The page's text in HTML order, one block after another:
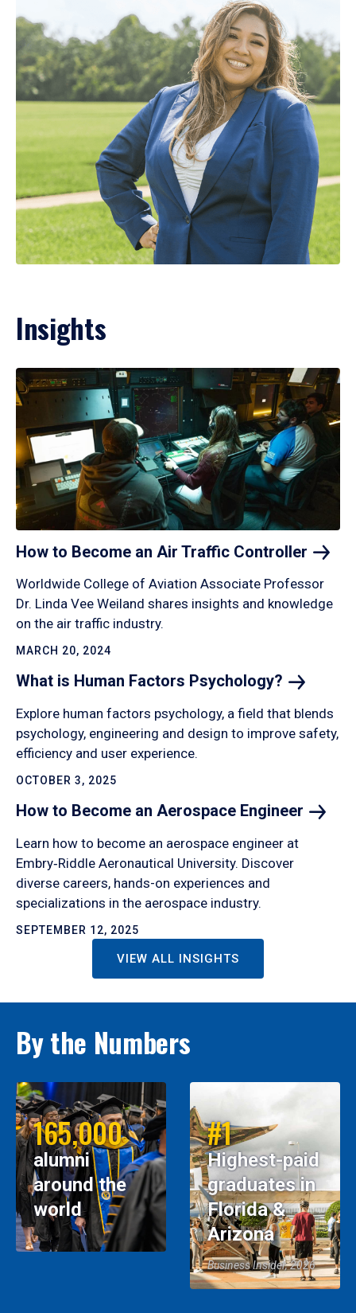
Insights
How to Become an Air Traffic Controller
Worldwide College of Aviation Associate Professor
Dr. Linda Vee Weiland shares insights and knowledge
on the air traffic industry.
MARCH 20, 2024
What is Human Factors Psychology?
Explore human factors psychology, a field that blends
psychology, engineering and design to improve safety,
efficiency and user experience.
OCTOBER 3, 2025
How to Become an Aerospace Engineer
Learn how to become an aerospace engineer at
Embry‑Riddle Aeronautical University. Discover
diverse careers, hands-on experiences and
specializations in the aerospace industry.
SEPTEMBER 12, 2025
VIEW ALL INSIGHTS
By the Numbers
165,000
alumni
around the
world
#1
Highest-paid
graduates in
Florida &
Arizona
Business Insider, 2026